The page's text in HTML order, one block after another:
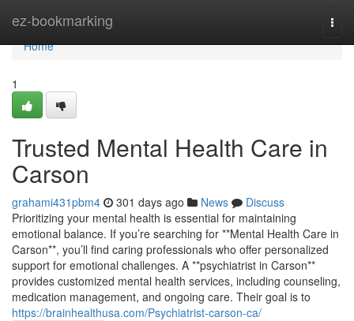
ez-bookmarking
Home
Home
1
Trusted Mental Health Care in
Carson
grahami431pbm4 301 days ago News
Discuss
Prioritizing your mental health is essential for maintaining
emotional balance. If you’re searching for **Mental Health Care in
Carson**, you’ll find caring professionals who offer personalized
support for emotional challenges. A **psychiatrist in Carson**
provides customized mental health services, including counseling,
medication management, and ongoing care. Their goal is to
https://brainhealthusa.com/Psychiatrist-carson-ca/